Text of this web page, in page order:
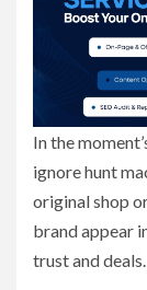
In the
ignore hunt
original shop
brand appear
trust and deals.